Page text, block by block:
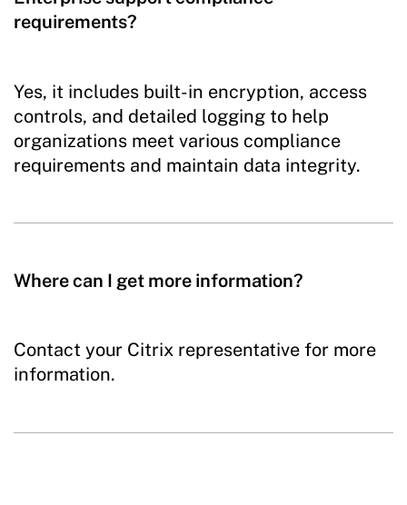
requirements?
Yes, it includes built-in encryption, access
controls, and detailed logging to help
organizations meet various compliance
requirements and maintain data integrity.
Where can I get more information?
Contact your Citrix representative for more
information.